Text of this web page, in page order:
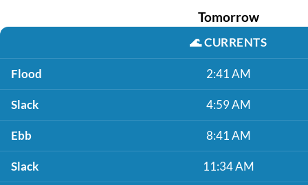
Tomorrow
🌊CURRENTS
Flood 2:41 AM
Slack 4:59 AM
Ebb 8:41 AM
Slack 11:34 AM